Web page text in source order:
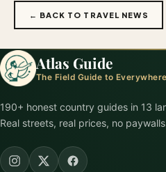
← BACK TO TRAVEL NEWS
Atlas Guide
The Field Guide to Everywhere
190+ honest country guides in 13
Real streets, real prices, no